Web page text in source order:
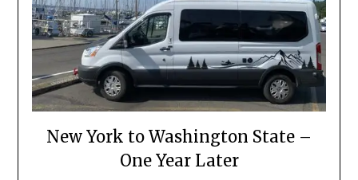
New York to Washington State –
One Year Later